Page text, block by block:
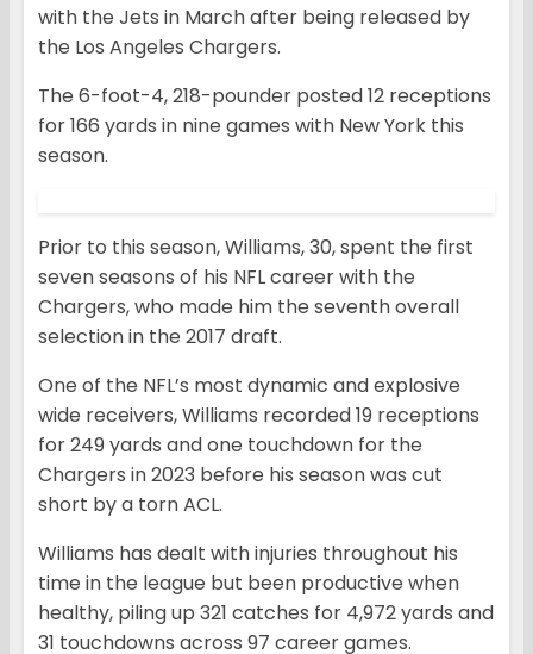
with the Jets in March after being released by
the Los Angeles Chargers.
The 6-foot-4, 218-pounder posted 12 receptions
for 166 yards in nine games with New York this
season.
Prior to this season, Williams, 30, spent the first
seven seasons of his NFL career with the
Chargers, who made him the seventh overall
selection in the 2017 draft.
One of the NFL’s most dynamic and explosive
wide receivers, Williams recorded 19 receptions
for 249 yards and one touchdown for the
Chargers in 2023 before his season was cut
short by a torn ACL.
Williams has dealt with injuries throughout his
time in the league but been productive when
healthy, piling up 321 catches for 4,972 yards and
31 touchdowns across 97 career games.